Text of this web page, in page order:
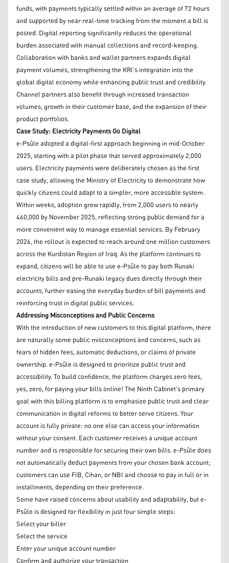
funds, with payments typically settled within an average of 72 hours
and supported by near real-time tracking from the moment a bill is
posted. Digital reporting significantly reduces the operational
burden associated with manual collections and record-keeping.
Collaboration with banks and wallet partners expands digital
payment volumes, strengthening the KRI’s integration into the
global digital economy while enhancing public trust and credibility.
Channel partners also benefit through increased transaction
volumes, growth in their customer base, and the expansion of their
product portfolios.
Case Study: Electricity Payments Go Digital
e-Psûle adopted a digital-first approach beginning in mid-October
2025, starting with a pilot phase that served approximately 2,000
users. Electricity payments were deliberately chosen as the first
case study, allowing the Ministry of Electricity to demonstrate how
quickly citizens could adapt to a simpler, more accessible system.
Within weeks, adoption grew rapidly, from 2,000 users to nearly
460,000 by November 2025, reflecting strong public demand for a
more convenient way to manage essential services. By February
2026, the rollout is expected to reach around one million customers
across the Kurdistan Region of Iraq. As the platform continues to
expand, citizens will be able to use e-Psûle to pay both Runaki
electricity bills and pre-Runaki legacy dues directly through their
accounts, further easing the everyday burden of bill payments and
reinforcing trust in digital public services.
Addressing Misconceptions and Public Concerns
With the introduction of new customers to this digital platform, there
are naturally some public misconceptions and concerns, such as
fears of hidden fees, automatic deductions, or claims of private
ownership. e-Psûle is designed to prioritize public trust and
accessibility. To build confidence, the platform charges zero fees,
yes, zero, for paying your bills online! The Ninth Cabinet’s primary
goal with this billing platform is to emphasize public trust and clear
communication in digital reforms to better serve citizens. Your
account is fully private: no one else can access your information
without your consent. Each customer receives a unique account
number and is responsible for securing their own bills. e-Psûle does
not automatically deduct payments from your chosen bank account;
customers can use FIB, Cihan, or NBI and choose to pay in full or in
installments, depending on their preference.
Some have raised concerns about usability and adaptability, but e-
Psûle is designed for flexibility in just four simple steps:
Select your biller
Select the service
Enter your unique account number